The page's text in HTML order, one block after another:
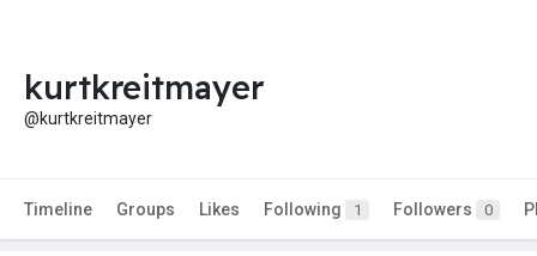
kurtkreitmayer
@kurtkreitmayer
Timeline Groups Likes Following 1 Followers 0